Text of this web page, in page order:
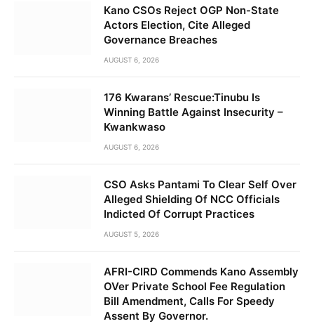
Kano CSOs Reject OGP Non-State
Actors Election, Cite Alleged
Governance Breaches
AUGUST 6, 2026
176 Kwarans’ Rescue:Tinubu Is
Winning Battle Against Insecurity –
Kwankwaso
AUGUST 6, 2026
CSO Asks Pantami To Clear Self Over
Alleged Shielding Of NCC Officials
Indicted Of Corrupt Practices
AUGUST 5, 2026
AFRI-CIRD Commends Kano Assembly
OVer Private School Fee Regulation
Bill Amendment, Calls For Speedy
Assent By Governor.